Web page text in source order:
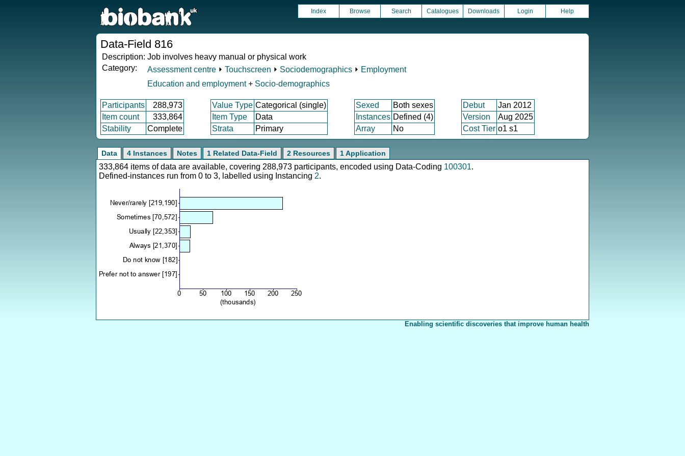
Index Browse Search Catalogues Downloads Login Help
Data-Field 816
Description: Job involves heavy manual or physical work
Category:
Assessment centre ⏵ Touchscreen ⏵ Sociodemographics ⏵ Employment
Education and employment+ Socio-demographics
Participants 288,973 Value Type Categorical (single) Sexed Both sexes Debut
Jan 2012
Item count
333,864 Item Type Data Instances Defined (4) Version
Aug 2025
Stability
Complete Strata Primary Array No Cost Tier o1 s1
Data 4 Instances Notes 1 Related Data-Field 2 Resources 1 Application
333,864 items of data are available, covering 288,973 participants, encoded using Data-Coding 100301.
Defined-instances run from 0 to 3, labelled using Instancing 2.
Enabling scientific discoveries that improve human health